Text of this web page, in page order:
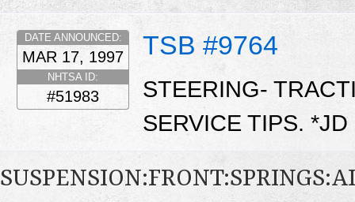
TSB #9764
DATE ANNOUNCED:
MAR 17, 1997
NHTSA ID:
#51983
STEERING-
SERVICE TIPS. *JD